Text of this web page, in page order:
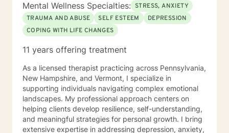
Mental Wellness Specialties: STRESS, ANXIETY
TRAUMA AND ABUSE
SELF ESTEEM
DEPRESSION
COPING WITH LIFE CHANGES
11 years offering treatment
As a licensed therapist practicing across Pennsylvania,
New Hampshire, and Vermont, I specialize in
supporting individuals navigating complex emotional
landscapes. My professional approach centers on
helping clients develop resilience, self-understanding,
and meaningful strategies for personal growth. I bring
extensive expertise in addressing depression, anxiety,